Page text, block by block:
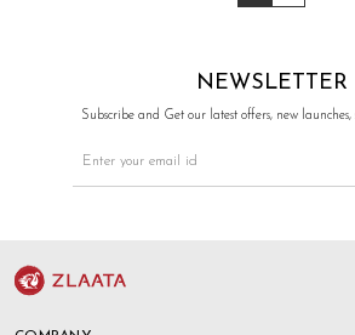
NEWSLETTER
Subscribe and Get our latest offers, new